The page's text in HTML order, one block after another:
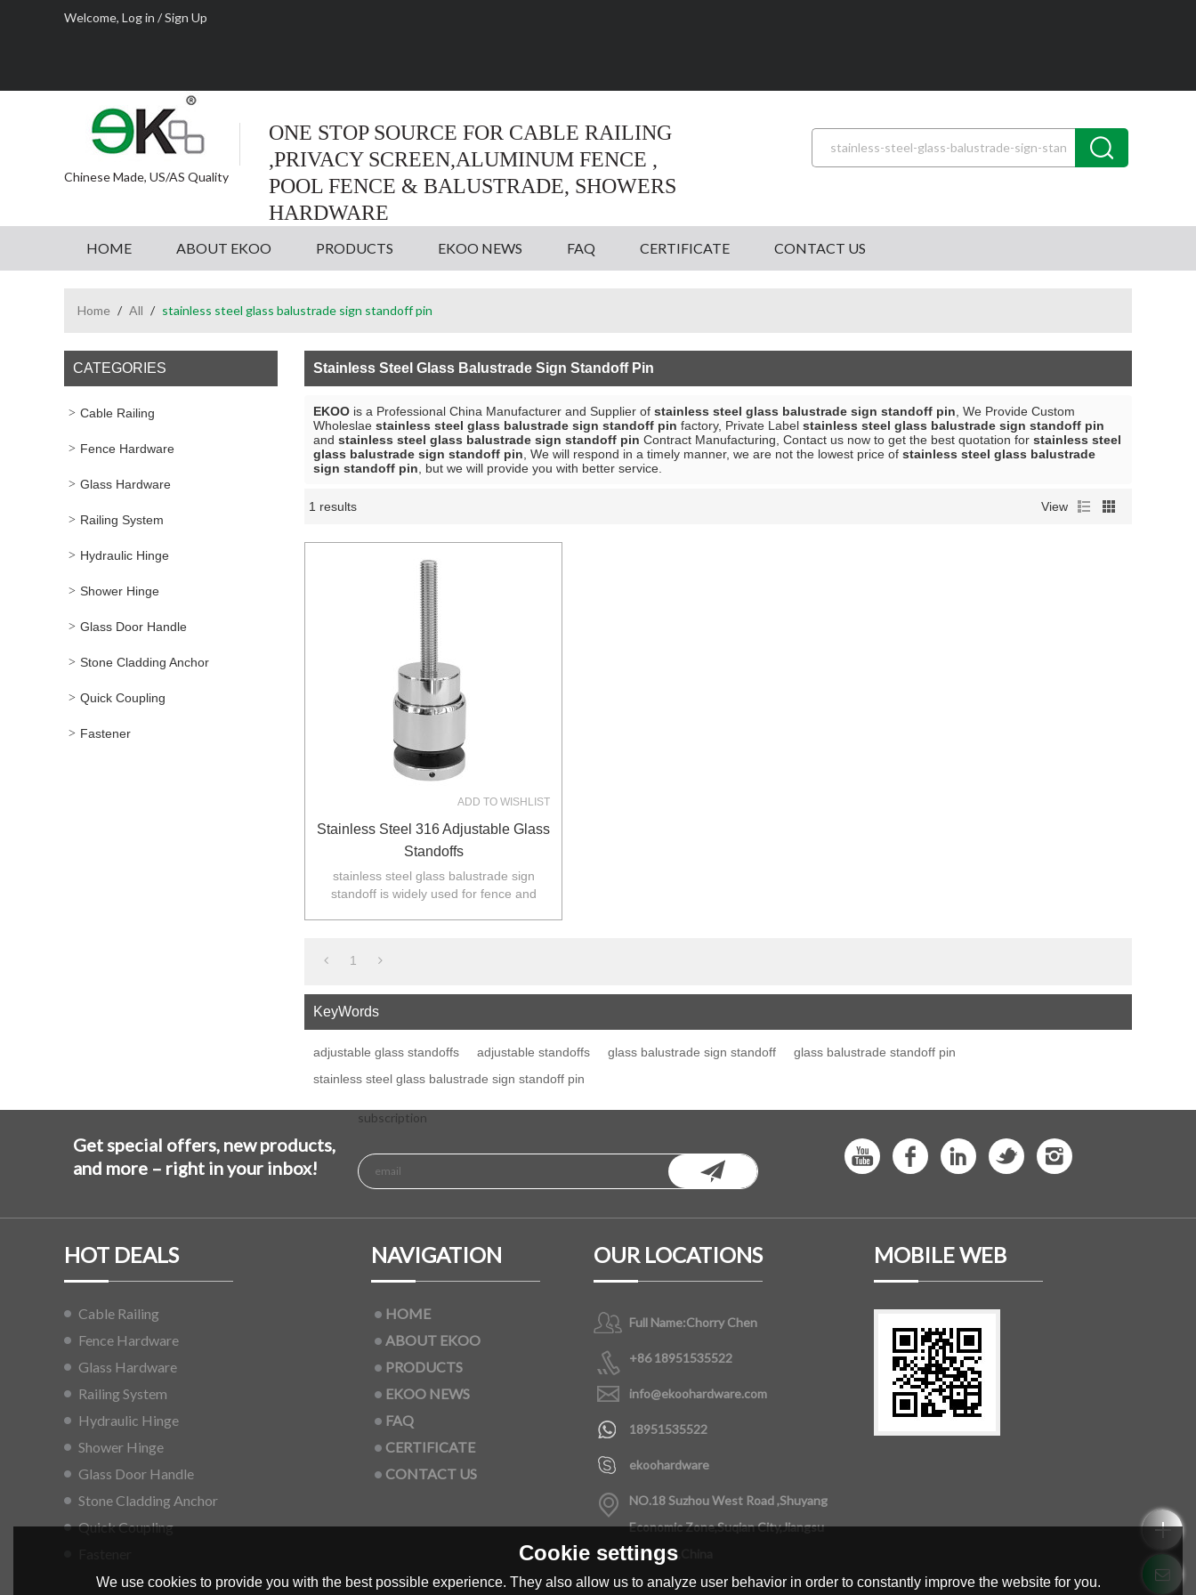
Welcome, Log in /Sign Up
Chinese Made, US/AS Quality
ONE STOP SOURCE FOR CABLE RAILING
,PRIVACY SCREEN,ALUMINUM FENCE ,
POOL FENCE & BALUSTRADE, SHOWERS
HARDWARE
HOME ABOUT EKOO PRODUCTS EKOO NEWS FAQ CERTIFICATE CONTACT US
Home / All / stainless steel glass balustrade sign standoff pin
CATEGORIES
Cable Railing
Fence Hardware
Glass Hardware
Railing System
Hydraulic Hinge
Shower Hinge
Glass Door Handle
Stone Cladding Anchor
Quick Coupling
Fastener
Stainless Steel Glass Balustrade Sign Standoff Pin
EKOO is a Professional China Manufacturer and Supplier of stainless steel glass balustrade sign standoff pin , We Provide Custom
Wholeslae stainless steel glass balustrade sign standoff pin factory, Private Label stainless steel glass balustrade sign standoff pin
and stainless steel glass balustrade sign standoff pin Contract Manufacturing, Contact us now to get the best quotation for stainless steel
glass balustrade sign standoff pin , We will respond in a timely manner, we are not the lowest price of stainless steel glass balustrade
sign standoff pin , but we will provide you with better service.
1 results View
ADD TO WISHLIST
Stainless Steel 316 Adjustable Glass
Standoffs
stainless steel glass balustrade sign
standoff is widely used for fence and
1
KeyWords
adjustable glass standoffs adjustable standoffs glass balustrade sign standoff
glass balustrade standoff pin
stainless steel glass balustrade sign standoff pin
Get special offers, new products,
and more – right in your inbox!
subscription
HOT DEALS
Cable Railing
Fence Hardware
Glass Hardware
Railing System
Hydraulic Hinge
Shower Hinge
Glass Door Handle
Stone Cladding Anchor
Quick Coupling
NAVIGATION
HOME
ABOUT EKOO
PRODUCTS
EKOO NEWS
FAQ
CERTIFICATE
CONTACT US
OUR LOCATIONS
Full Name:Chorry Chen
+86 18951535522
info@ekoohardware.com
18951535522
ekoohardware
NO.18 Suzhou West Road ,Shuyang
Economic Zone,Suqian City,Jiangsu
Province,China
MOBILE WEB
Cookie settings
We use cookies to provide you with the best possible experience. They also allow us to analyze user behavior in order to constantly improve the website for you.